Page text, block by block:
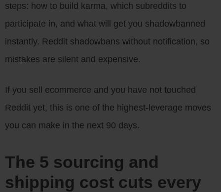
steps: how to build karma, which subreddits to
participate in, and what will get you shadowbanned
instantly. Reddit shadowbans without notification, so
mistakes are silent and expensive.
If you sell ecommerce and you have not touched
Reddit yet, this is one of the highest-leverage moves
you can make in the next 90 days.
The 5 sourcing and
shipping cost cuts every